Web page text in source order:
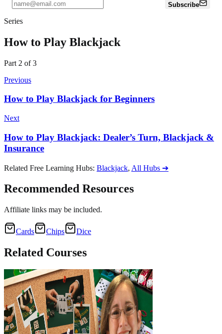
Subscribe
Series
How to Play Blackjack
Part 2 of 3
Previous
How to Play Blackjack for Beginners
Next
How to Play Blackjack: Dealer’s Turn, Blackjack &
Insurance
Related Free Learning Hubs: Blackjack, All Hubs ➔
Recommended Resources
Affiliate links may be included.
Cards Chips Dice
Related Courses